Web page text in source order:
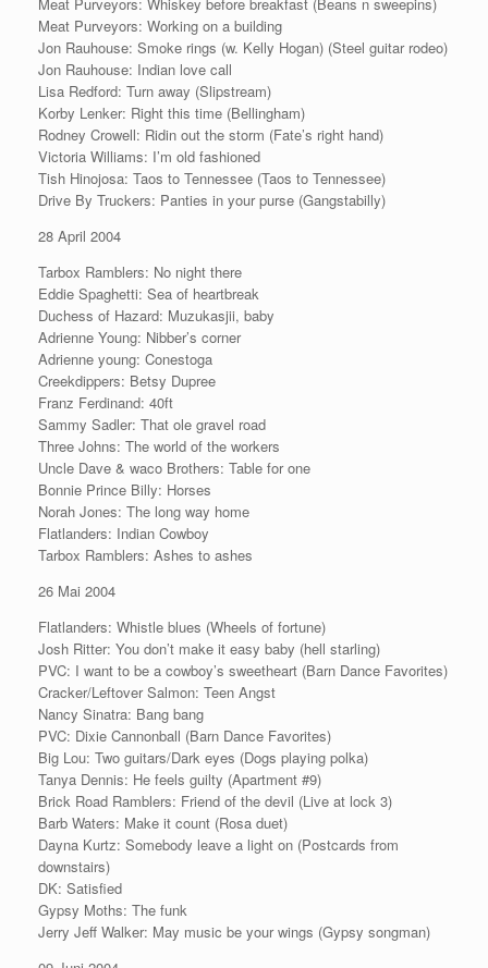
Meat Purveyors: Working on a building
Jon Rauhouse: Smoke rings (w. Kelly Hogan) (Steel guitar rodeo)
Jon Rauhouse: Indian love call
Lisa Redford: Turn away (Slipstream)
Korby Lenker: Right this time (Bellingham)
Rodney Crowell: Ridin out the storm (Fate’s right hand)
Victoria Williams: I’m old fashioned
Tish Hinojosa: Taos to Tennessee (Taos to Tennessee)
Drive By Truckers: Panties in your purse (Gangstabilly)
28 April 2004
Tarbox Ramblers: No night there
Eddie Spaghetti: Sea of heartbreak
Duchess of Hazard: Muzukasjii, baby
Adrienne Young: Nibber’s corner
Adrienne young: Conestoga
Creekdippers: Betsy Dupree
Franz Ferdinand: 40ft
Sammy Sadler: That ole gravel road
Three Johns: The world of the workers
Uncle Dave & waco Brothers: Table for one
Bonnie Prince Billy: Horses
Norah Jones: The long way home
Flatlanders: Indian Cowboy
Tarbox Ramblers: Ashes to ashes
26 Mai 2004
Flatlanders: Whistle blues (Wheels of fortune)
Josh Ritter: You don’t make it easy baby (hell starling)
PVC: I want to be a cowboy’s sweetheart (Barn Dance Favorites)
Cracker/Leftover Salmon: Teen Angst
Nancy Sinatra: Bang bang
PVC: Dixie Cannonball (Barn Dance Favorites)
Big Lou: Two guitars/Dark eyes (Dogs playing polka)
Tanya Dennis: He feels guilty (Apartment #9)
Brick Road Ramblers: Friend of the devil (Live at lock 3)
Barb Waters: Make it count (Rosa duet)
Dayna Kurtz: Somebody leave a light on (Postcards from
downstairs)
DK: Satisfied
Gypsy Moths: The funk
Jerry Jeff Walker: May music be your wings (Gypsy songman)